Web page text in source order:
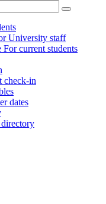
University staff
For current students
check-in
dates